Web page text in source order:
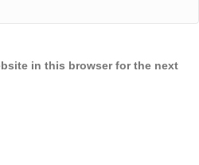
in this browser for the next